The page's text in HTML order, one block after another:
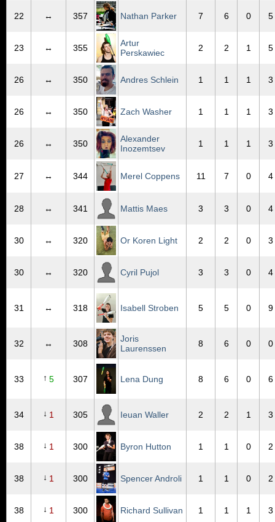
22 ↔ 357 Nathan Parker 7 6 0 5
23 ↔ 355
Artur
Perskawiec
2 2 1 5
26 ↔ 350 Andres Schlein 1 1 1 3
26 ↔ 350 Zach Washer 1 1 1 3
26 ↔ 350
Alexander
Inozemtsev
1 1 1 3
27 ↔ 344 Merel Coppens 11 7 0 4
28 ↔ 341 Mattis Maes 3 3 0 4
30 ↔ 320 Or Koren Light 2 2 0 3
30 ↔ 320 Cyril Pujol 3 3 0 4
31 ↔ 318 Isabell Stroben 5 5 0 9
32 ↔ 308
Joris
Laurenssen
8 6 0 0
33 ↑ 5 307 Lena Dung 8 6 0 6
34 ↓ 1 305 Ieuan Waller 2 2 1 3
38 ↓ 1 300 Byron Hutton 1 1 0 2
38 ↓ 1 300 Spencer Androli 1 1 0 2
38 ↓ 1 300 Richard Sullivan 1 1 1 3